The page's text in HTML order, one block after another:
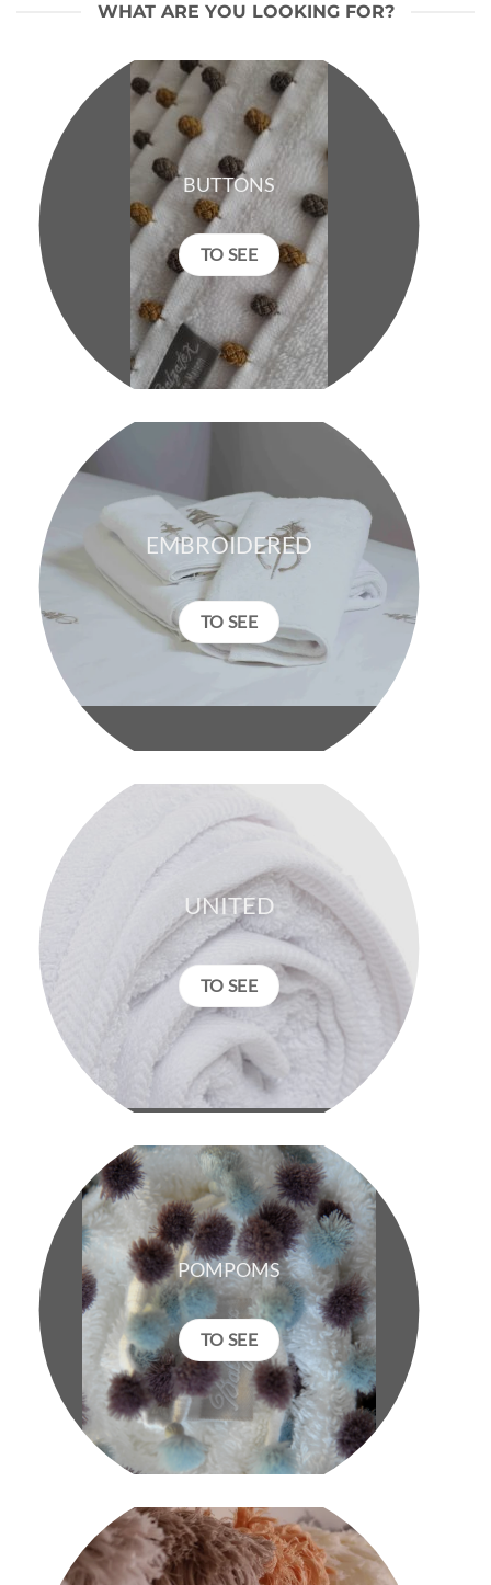
WHAT ARE YOU LOOKING FOR?
BUTTONS
TO SEE
EMBROIDERED
TO SEE
UNITED
TO SEE
POMPOMS
TO SEE